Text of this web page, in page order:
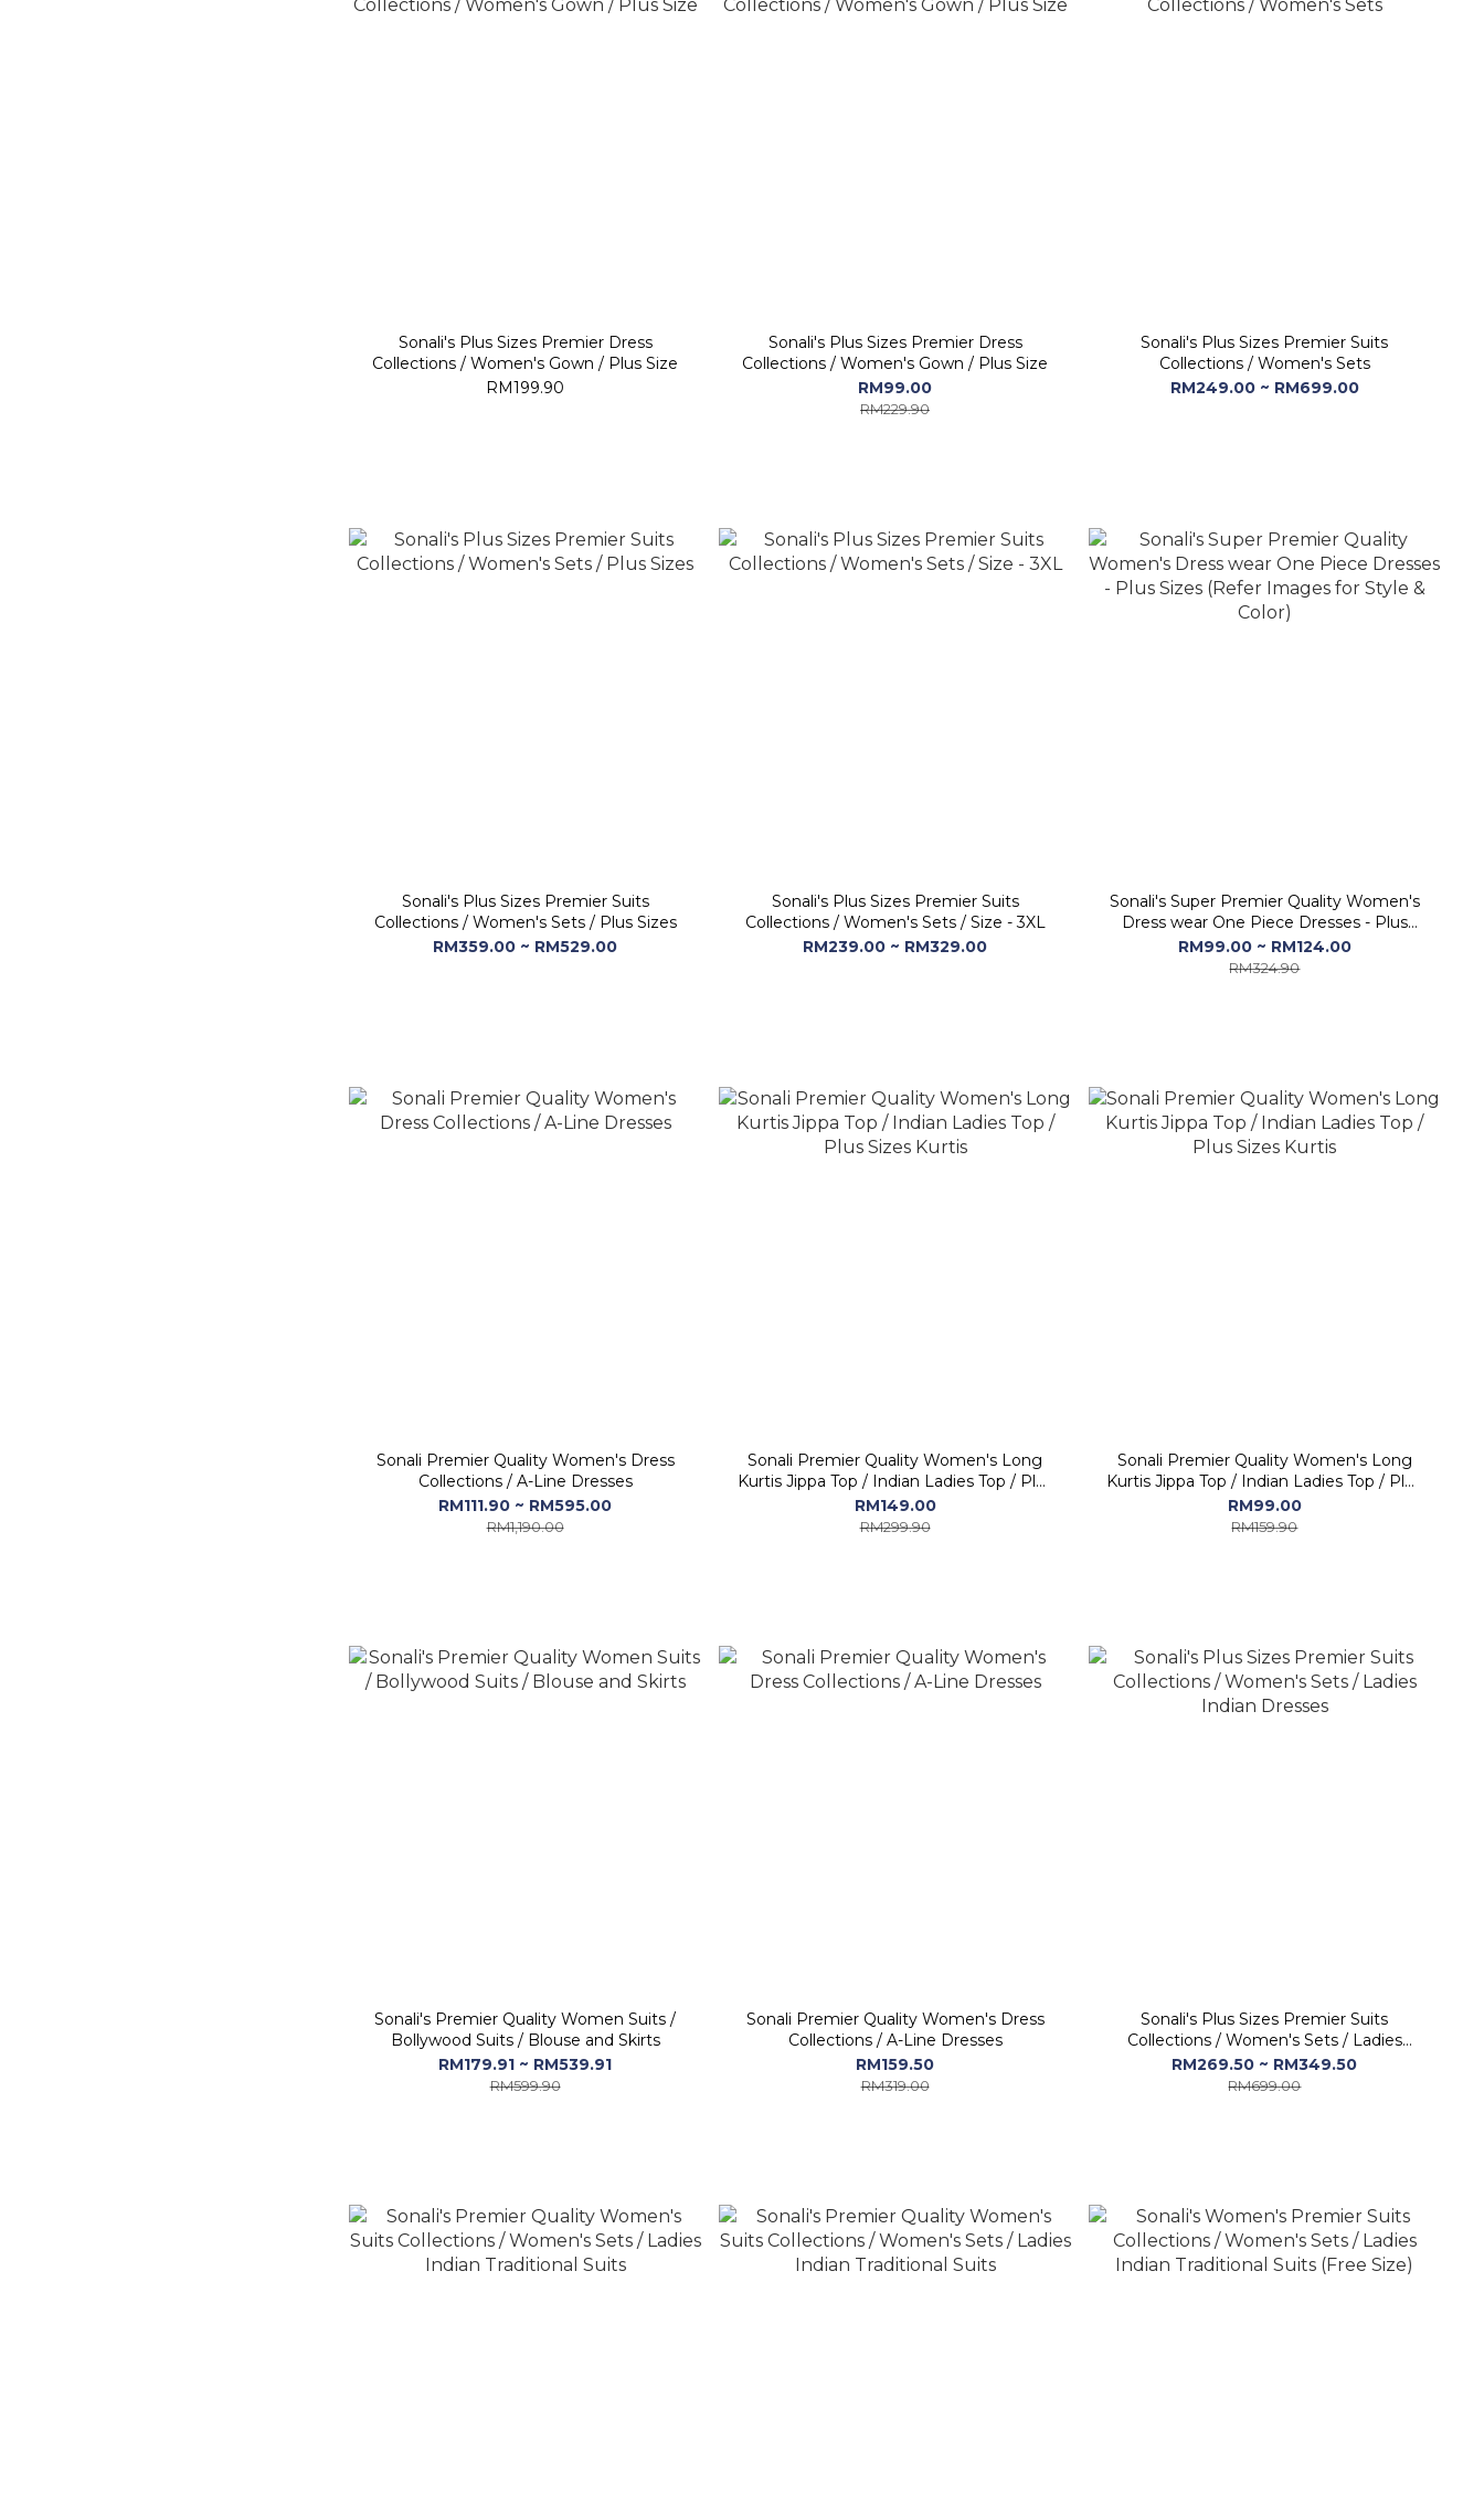
Sonali's Plus Sizes Premier Dress
Collections / Women's Gown / Plus Size
RM199.90
Sonali's Plus Sizes Premier Dress
Collections / Women's Gown / Plus Size
RM99.00
RM229.90
Sonali's Plus Sizes Premier Suits
Collections / Women's Sets
RM249.00 ~ RM699.00
Sonali's Plus Sizes Premier Suits
Collections / Women's Sets / Plus Sizes
RM359.00 ~ RM529.00
Sonali's Plus Sizes Premier Suits
Collections / Women's Sets / Size - 3XL
RM239.00 ~ RM329.00
Sonali's Super Premier Quality Women's
Dress wear One Piece Dresses - Plus
Sizes (Refer Images for Style & Color)
RM99.00 ~ RM124.00
RM324.90
Sonali Premier Quality Women's Dress
Collections / A-Line Dresses
RM111.90 ~ RM595.00
RM1,190.00
Sonali Premier Quality Women's Long
Kurtis Jippa Top / Indian Ladies Top / Plus
Sizes Kurtis
RM149.00
RM299.90
Sonali Premier Quality Women's Long
Kurtis Jippa Top / Indian Ladies Top / Plus
Sizes Kurtis
RM99.00
RM159.90
Sonali's Premier Quality Women Suits /
Bollywood Suits / Blouse and Skirts
RM179.91 ~ RM539.91
RM599.90
Sonali Premier Quality Women's Dress
Collections / A-Line Dresses
RM159.50
RM319.00
Sonali's Plus Sizes Premier Suits
Collections / Women's Sets / Ladies
Indian Dresses
RM269.50 ~ RM349.50
RM699.00